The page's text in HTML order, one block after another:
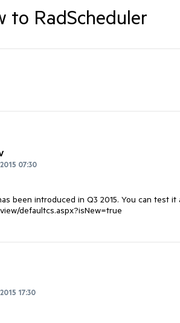
to RadScheduler
07:30
been introduced in Q3 2015. You can test
defaultcs.aspx?isNew=true
17:30